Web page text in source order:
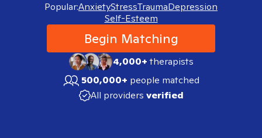
Popular:AnxietyStressTraumaDepression
Self-Esteem
Begin Matching
4,000+therapists
500,000+ people matched
All providers verified